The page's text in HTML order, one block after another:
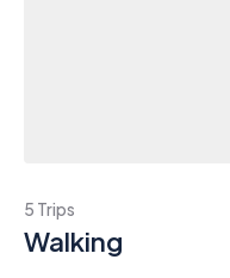
5 Trips
Walking